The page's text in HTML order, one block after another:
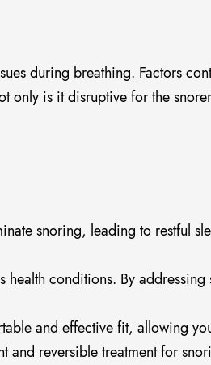
during breathing. Factors
is it disruptive for the
snoring, leading to restful
conditions. By
and effective fit, allowing
and reversible treatment for